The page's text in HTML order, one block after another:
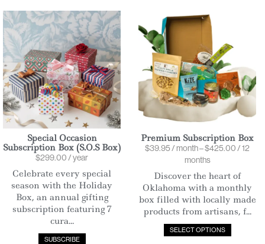
Special Occasion
Subscription Box (S.O.S Box)
$299.00/ year
Celebrate every special
season with the Holiday
Box, an annual gifting
subscription featuring 7
cura...
SUBSCRIBE
Premium Subscription Box
$39.95/ month–$425.00/ 12
months
Discover the heart of
Oklahoma with a monthly
box filled with locally made
products from artisans, f...
SELECT OPTIONS